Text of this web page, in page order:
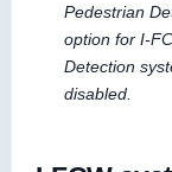
Pedestrian
option for I-
Detection
disabled.